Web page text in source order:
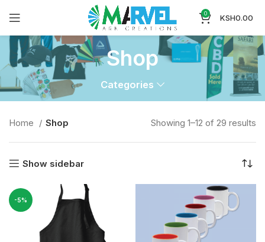
0 KSH0.00
Shop
Categories
Home Shop Showing 1–12 of 29 results
Show sidebar
-5%